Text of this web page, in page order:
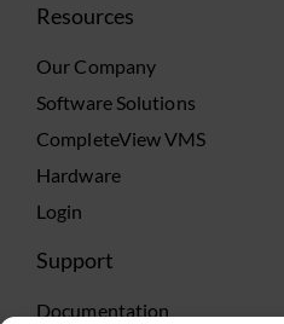
Resources
Our Company
Software Solutions
CompleteView VMS
Hardware
Login
Support
Documentation